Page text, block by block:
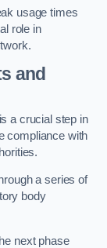
usage times
role in
and
a crucial step in
compliance with
a series of
body
next phase